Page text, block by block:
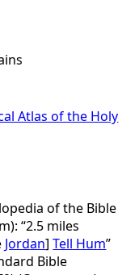
Atlas of the Holy
of the Bible
“2.5 miles
Jordan]Tell Hum”
Bible